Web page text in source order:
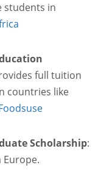
students in
full tuition
countries like
Scholarship: